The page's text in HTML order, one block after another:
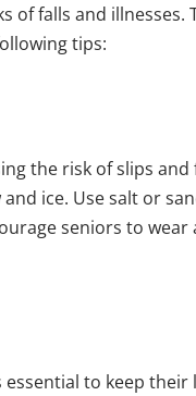
of falls and illnesses.
tips:
the risk of slips and
ice. Use salt or
seniors to
to keep their